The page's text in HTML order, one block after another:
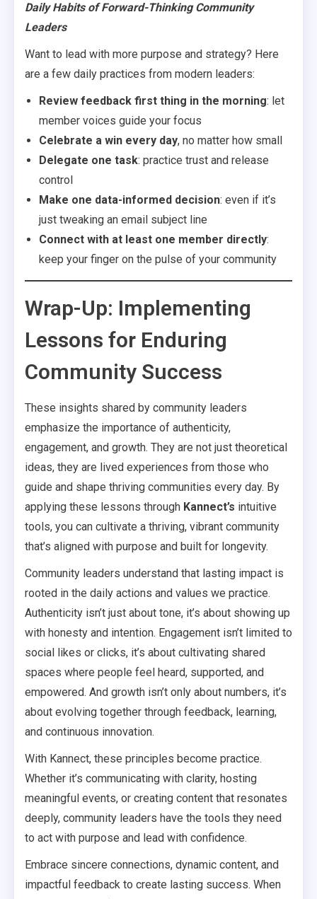
Daily Habits of Forward-Thinking Community
Leaders
Want to lead with more purpose and strategy? Here
are a few daily practices from modern leaders:
Review feedback first thing in the morning: let
member voices guide your focus
Celebrate a win every day, no matter how small
Delegate one task: practice trust and release
control
Make one data-informed decision: even if it’s
just tweaking an email subject line
Connect with at least one member directly:
keep your finger on the pulse of your community
Wrap-Up: Implementing
Lessons for Enduring
Community Success
These insights shared by community leaders
emphasize the importance of authenticity,
engagement, and growth. They are not just theoretical
ideas, they are lived experiences from those who
guide and shape thriving communities every day. By
applying these lessons through Kannect’s intuitive
tools, you can cultivate a thriving, vibrant community
that’s aligned with purpose and built for longevity.
Community leaders understand that lasting impact is
rooted in the daily actions and values we practice.
Authenticity isn’t just about tone, it’s about showing up
with honesty and intention. Engagement isn’t limited to
social likes or clicks, it’s about cultivating shared
spaces where people feel heard, supported, and
empowered. And growth isn’t only about numbers, it’s
about evolving together through feedback, learning,
and continuous innovation.
With Kannect, these principles become practice.
Whether it’s communicating with clarity, hosting
meaningful events, or creating content that resonates
deeply, community leaders have the tools they need
to act with purpose and lead with confidence.
Embrace sincere connections, dynamic content, and
impactful feedback to create lasting success. When